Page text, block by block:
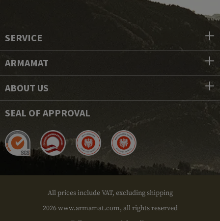
SERVICE
ARMAMAT
ABOUT US
SEAL OF APPROVAL
All prices include VAT, excluding shipping
2026 www.armamat.com, all rights reserved